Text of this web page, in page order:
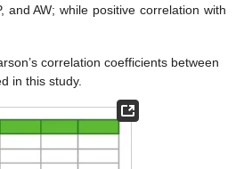
and AW; while positive correlation with
correlation coefficients between
in this study.